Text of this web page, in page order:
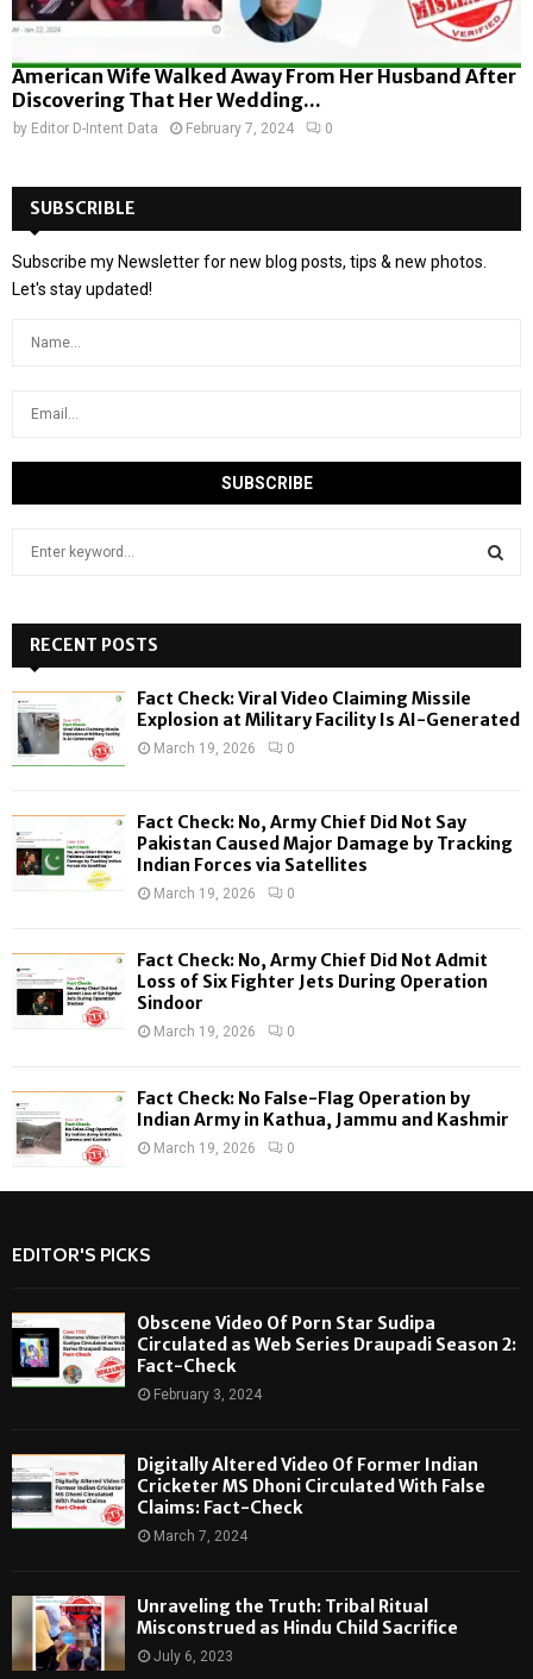
American Wife Walked Away From Her Husband After
Discovering That Her Wedding...
by Editor D-Intent Data February 7, 2024 0
SUBSCRIBLE
Subscribe my Newsletter for new blog posts, tips & new photos.
Let's stay updated!
h
f
o
:
H
RECENT POSTS
Fact Check: Viral Video Claiming Missile
Explosion at Military Facility Is AI-Generated
March 19, 2026 0
Fact Check: No, Army Chief Did Not Say
Pakistan Caused Major Damage by Tracking
Indian Forces via Satellites
March 19, 2026 0
Fact Check: No, Army Chief Did Not Admit
Loss of Six Fighter Jets During Operation
Sindoor
March 19, 2026 0
Fact Check: No False-Flag Operation by
Indian Army in Kathua, Jammu and Kashmir
March 19, 2026 0
EDITOR'S PICKS
Obscene Video Of Porn Star Sudipa
Circulated as Web Series Draupadi Season 2:
Fact-Check
February 3, 2024
Digitally Altered Video Of Former Indian
Cricketer MS Dhoni Circulated With False
Claims: Fact-Check
March 7, 2024
Unraveling the Truth: Tribal Ritual
Misconstrued as Hindu Child Sacrifice
July 6, 2023